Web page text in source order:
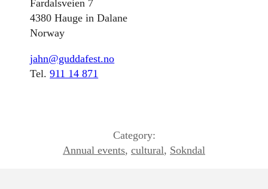
Fardalsveien 7
4380 Hauge in Dalane
Norway
jahn@guddafest.no
Tel.911 14 871
Category:
Annual events, cultural, Sokndal